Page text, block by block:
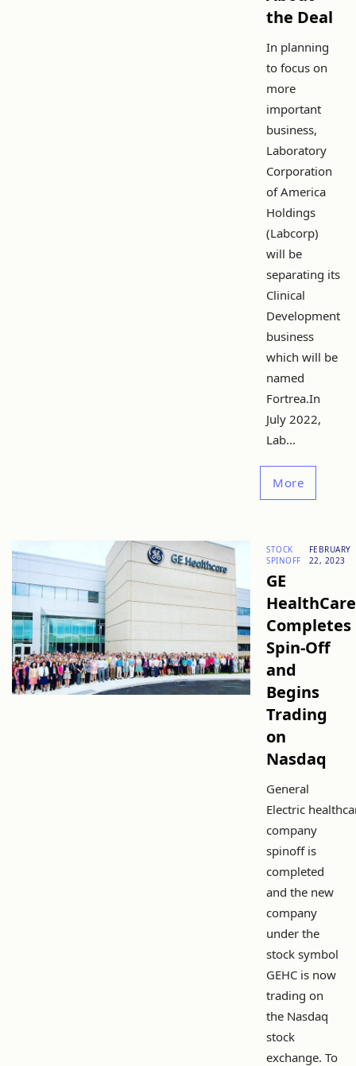
the Deal
In planning
to focus on
more
important
business,
Laboratory
Corporation
of America
Holdings
(Labcorp)
will be
separating its
Clinical
Development
business
which will be
named
Fortrea.In
July 2022,
Lab...
More
STOCK
SPINOFF
FEBRUARY
22, 2023
GE
HealthCare
Completes
Spin-Off
and
Begins
Trading
on
Nasdaq
General
Electric
company
spinoff is
completed
and the new
company
under the
stock symbol
GEHC is now
trading on
the Nasdaq
stock
exchange. To